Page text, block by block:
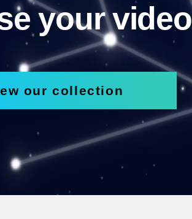
your video
our collection